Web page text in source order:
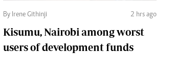
By Irene Githinji 2 hrs ago
Kisumu, Nairobi among worst
users of development funds